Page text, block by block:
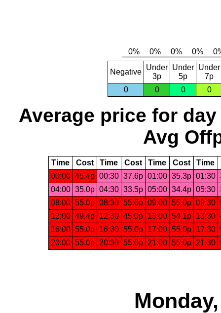
Negative
Under
3p
Under
5p
Under
7p
0
0 0 0
Average price for day
Avg
Time Cost Time Cost Time Cost Time
00:00 45.4p 00:30 37.6p 01:00 35.3p 01:30
04:00 35.0p 04:30 33.5p 05:00 34.4p 05:30
08:00 55.0p 08:30 55.0p 09:00 55.0p 09:30
12:00 49.4p 12:30 45.0p 13:00 54.1p 13:30
16:00 55.0p 16:30 55.0p 17:00 55.0p 17:30
20:00 55.0p 20:30 55.0p 21:00 55.0p 21:30